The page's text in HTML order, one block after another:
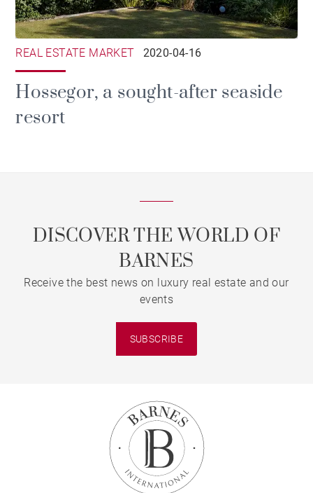
REAL ESTATE MARKET 2020-04-16
Hossegor, a sought-after seaside
resort
DISCOVER THE WORLD OF
BARNES
Receive the best news on luxury real estate and our
events
SUBSCRIBE